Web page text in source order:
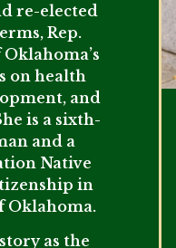
re-elected
Rep.
on health
and
is a sixth-
and a
Native
in
Oklahoma.
as the